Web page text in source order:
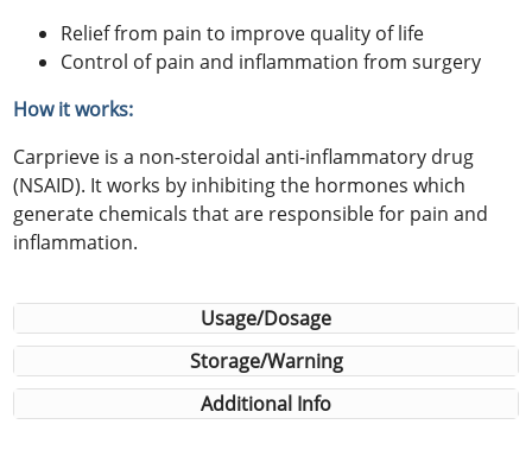
Relief from pain to improve quality of life
Control of pain and inflammation from surgery
How it works:
Carprieve is a non-steroidal anti-inflammatory drug
(NSAID). It works by inhibiting the hormones which
generate chemicals that are responsible for pain and
inflammation.
Usage/Dosage
Storage/Warning
Additional Info